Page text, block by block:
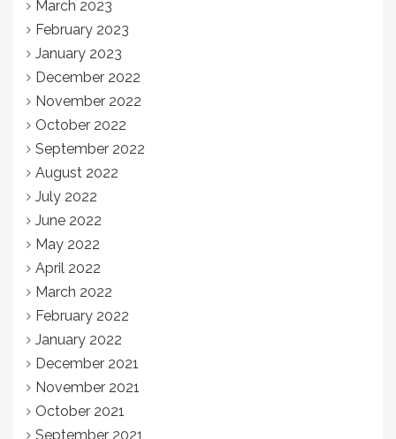
March 2023
February 2023
January 2023
December 2022
November 2022
October 2022
September 2022
August 2022
July 2022
June 2022
May 2022
April 2022
March 2022
February 2022
January 2022
December 2021
November 2021
October 2021
September 2021